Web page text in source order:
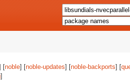
[noble] [noble-updates] [noble-backports] [
]